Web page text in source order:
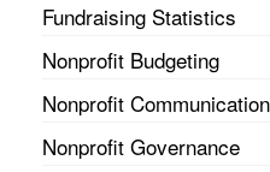
Fundraising Statistics
Nonprofit Budgeting
Nonprofit
Nonprofit Governance